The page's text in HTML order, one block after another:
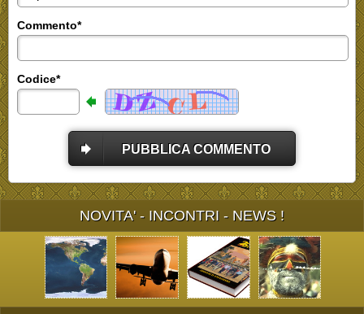
Commento*
Codice*
PUBBLICA COMMENTO
NOVITA' - INCONTRI - NEWS !